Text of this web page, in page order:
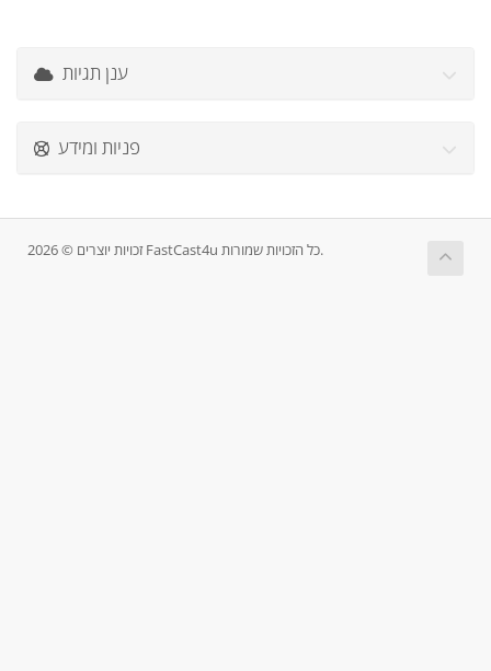
ענן תגיות
פניות ומידע
זכויות יוצרים © 2026 FastCast4u כל הזכויות שמורות.